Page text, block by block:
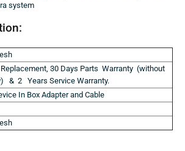
system
30 Days Parts Warranty (without
& 2 Years Service Warranty.
In Box Adapter and Cable